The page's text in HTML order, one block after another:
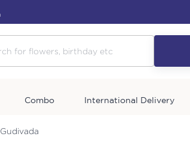
Combo International Delivery